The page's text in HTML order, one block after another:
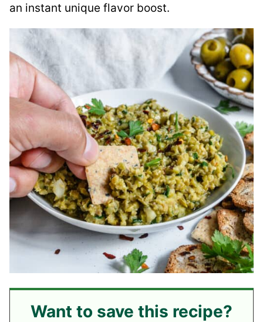
an instant unique flavor boost.
Want to save this recipe?